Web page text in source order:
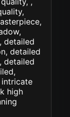
detailed
detailed
detailed
intricate
high